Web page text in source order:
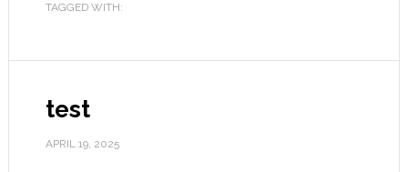
TAGGED WITH:
test
APRIL 19, 2025